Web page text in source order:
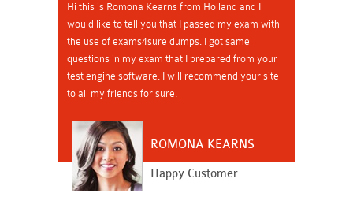
Hi this is Romona Kearns from Holland and I
would like to tell you that I passed my exam with
the use of exams4sure dumps. I got same
questions in my exam that I prepared from your
test engine software. I will recommend your site
to all my friends for sure.
ROMONA KEARNS
Happy Customer